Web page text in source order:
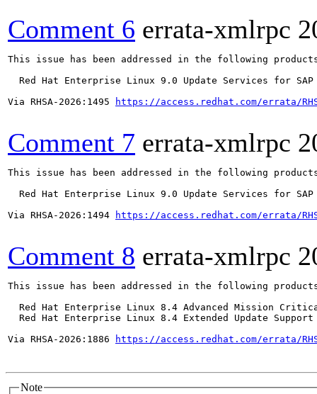
Comment 6 errata-xmlrpc
This issue has been addressed in the following
Red Hat Enterprise Linux 9.0 Update Services for SAP
Via RHSA-2026:1495
https://access.redhat.com/errata/
Comment 7 errata-xmlrpc
This issue has been addressed in the following
Red Hat Enterprise Linux 9.0 Update Services for SAP
Via RHSA-2026:1494
https://access.redhat.com/errata/
Comment 8 errata-xmlrpc
This issue has been addressed in the following
Red Hat Enterprise Linux 8.4 Advanced Mission
Red Hat Enterprise Linux 8.4 Extended Update
Via RHSA-2026:1886
https://access.redhat.com/errata/
Note